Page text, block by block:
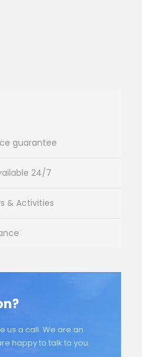
guarantee
24/7
& Activities
us a call. We are an
happy to talk to you.